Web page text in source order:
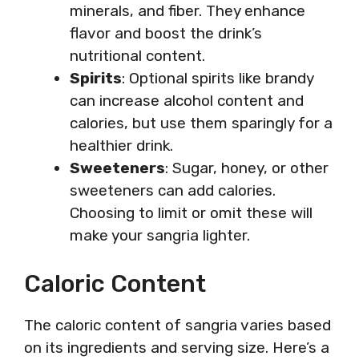
minerals, and fiber. They enhance
flavor and boost the drink’s
nutritional content.
Spirits: Optional spirits like brandy
can increase alcohol content and
calories, but use them sparingly for a
healthier drink.
Sweeteners: Sugar, honey, or other
sweeteners can add calories.
Choosing to limit or omit these will
make your sangria lighter.
Caloric Content
The caloric content of sangria varies based
on its ingredients and serving size. Here’s a